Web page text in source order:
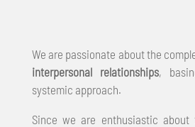
We are passionate about the
interpersonal relationships,
systemic approach.
Since we are enthusiastic